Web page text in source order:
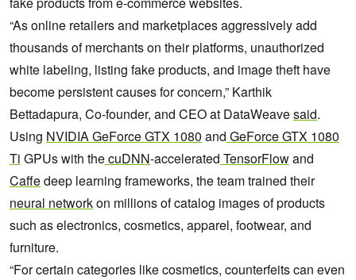
“As online retailers and marketplaces aggressively add
thousands of merchants on their platforms, unauthorized
white labeling, listing fake products, and image theft have
become persistent causes for concern,” Karthik
Bettadapura, Co-founder, and CEO at DataWeavesaid.
Using NVIDIA GeForce GTX 1080 and GeForce GTX 1080
Ti GPUs with thecuDNN-accelerated TensorFlowand
Caffedeep learning frameworks, the team trained their
neural networkon millions of catalog images of products
such as electronics, cosmetics, apparel, footwear, and
furniture.
“For certain categories like cosmetics, counterfeits can even